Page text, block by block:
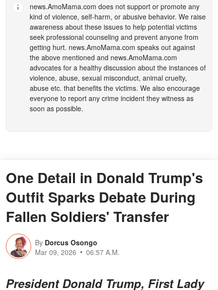
news.AmoMama.com does not support or promote any
kind of violence, self-harm, or abusive behavior. We raise
awareness about these issues to help potential victims
seek professional counseling and prevent anyone from
getting hurt. news.AmoMama.com speaks out against
the above mentioned and news.AmoMama.com
advocates for a healthy discussion about the instances of
violence, abuse, sexual misconduct, animal cruelty,
abuse etc. that benefits the victims. We also encourage
everyone to report any crime incident they witness as
soon as possible.
One Detail in Donald Trump's
Outfit Sparks Debate During
Fallen Soldiers' Transfer
By Dorcus Osongo
Mar 09, 2026
06:57 A.M.
President Donald Trump, First Lady